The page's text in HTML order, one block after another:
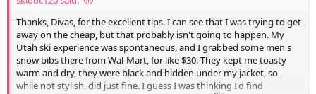
Thanks, Divas, for the excellent tips. I can see that I was trying to get
away on the cheap, but that probably isn't going to happen. My
Utah ski experience was spontaneous, and I grabbed some men's
snow bibs there from Wal-Mart, for like $30. They kept me toasty
warm and dry, they were black and hidden under my jacket, so
while not stylish, did just fine. I guess I was thinking I'd find